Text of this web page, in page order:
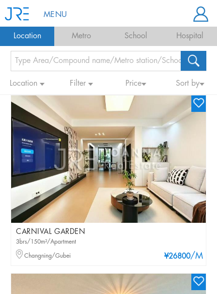
MENU
Location Metro School Hospital
Location Filter Price Sort by
CARNIVAL GARDEN
¥26800/M
3brs/150m²/Apartment
Changning/Gubei